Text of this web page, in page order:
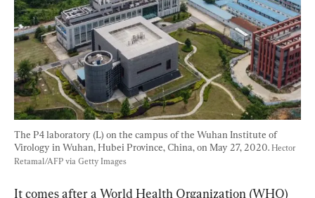
The P4 laboratory (L) on the campus of the Wuhan Institute of
Virology in Wuhan, Hubei Province, China, on May 27, 2020. Hector
Retamal/AFP via Getty Images
It comes after a World Health Organization (WHO)